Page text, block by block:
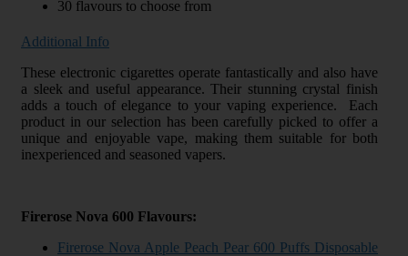
30 flavours to choose from
Additional Info
These electronic cigarettes operate fantastically and also have
a sleek and useful appearance. Their stunning crystal finish
adds a touch of elegance to your vaping experience. Each
product in our selection has been carefully picked to offer a
unique and enjoyable vape, making them suitable for both
inexperienced and seasoned vapers.
Firerose Nova 600 Flavours:
Firerose Nova Apple Peach Pear 600 Puffs Disposable